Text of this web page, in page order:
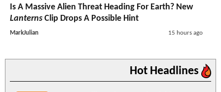
Is A Massive Alien Threat Heading For Earth? New
Lanterns Clip Drops A Possible Hint
MarkJulian 15 hours ago
Hot Headlines